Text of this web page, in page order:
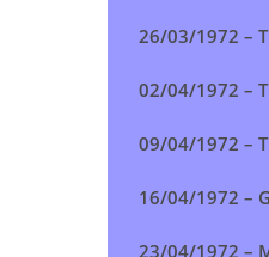
26/03/1972 –
02/04/1972 –
09/04/1972 –
16/04/1972 –
23/04/1972 –